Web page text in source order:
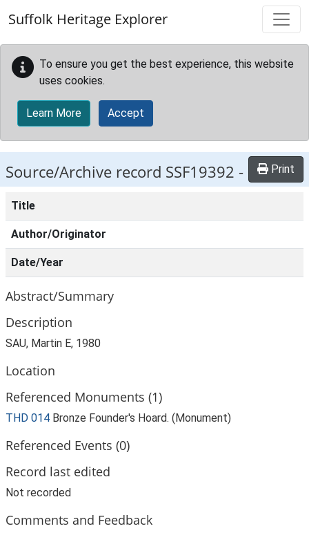
Suffolk Heritage Explorer
To ensure you get the best experience, this website
uses cookies.
Learn More Accept
Source/Archive record SSF19392 - Print
Title
Author/Originator
Date/Year
Abstract/Summary
Description
SAU, Martin E, 1980
Location
Referenced Monuments (1)
THD 014 Bronze Founder's Hoard. (Monument)
Referenced Events (0)
Record last edited
Not recorded
Comments and Feedback